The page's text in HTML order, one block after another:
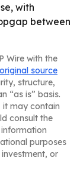
with
between
Wire with the
original source
structure,
“as is” basis.
it may contain
consult the
purposes
or